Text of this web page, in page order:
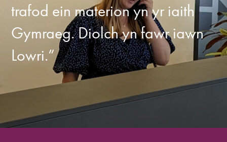
trafod ein materion yn yr iaith
Gymraeg. Diolch yn fawr iawn
Lowri.”